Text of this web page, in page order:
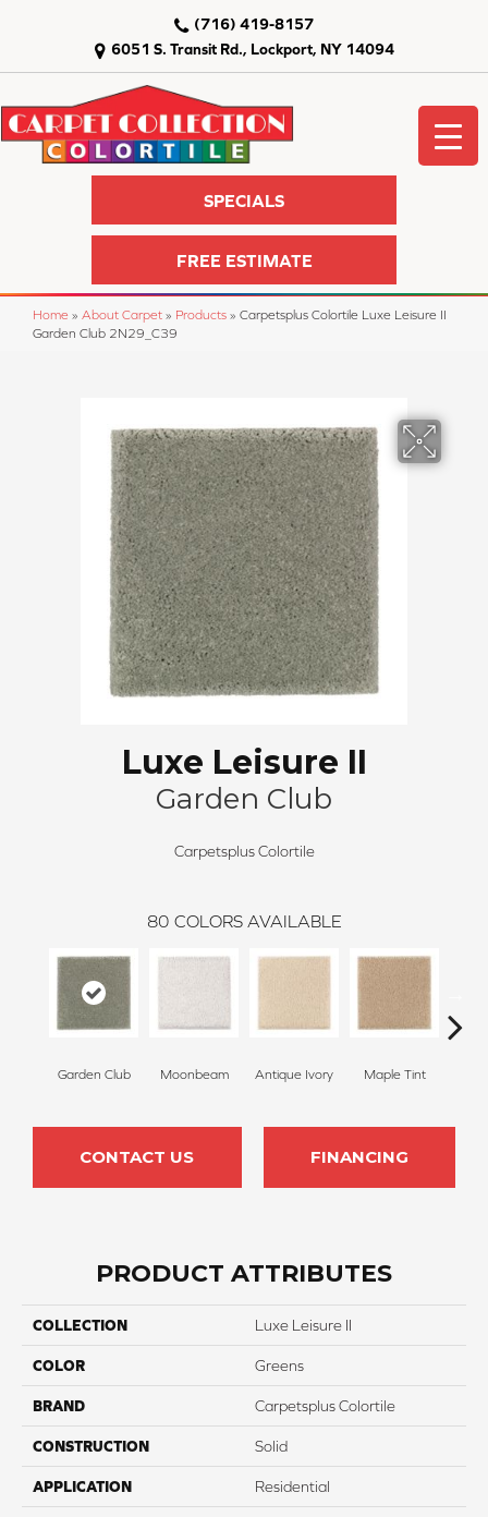
6051 S. Transit Rd., Lockport, NY 14094
(716) 419-8157
SPECIALS
FREE ESTIMATE
Home » About Carpet » Products » Carpetsplus Colortile Luxe Leisure II
Garden Club 2N29_C39
Luxe Leisure II
Garden Club
Carpetsplus Colortile
80 COLORS AVAILABLE
Garden Club Moonbeam Antique Ivory Maple Tint
CONTACT US FINANCING
PRODUCT ATTRIBUTES
COLLECTION Luxe Leisure II
COLOR Greens
BRAND Carpetsplus Colortile
CONSTRUCTION Solid
APPLICATION Residential